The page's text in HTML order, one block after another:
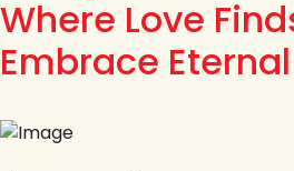
Where Love
Embrace